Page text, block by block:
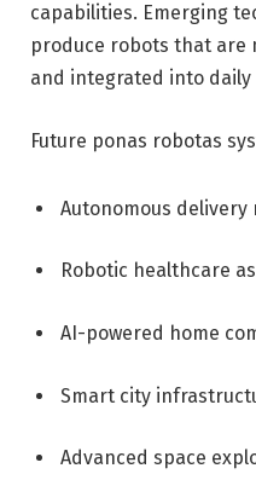
capabilities. Emerging
produce robots that are
and integrated into daily
Future ponas robotas
Autonomous delivery
Robotic healthcare
AI-powered home
Smart city
Advanced space